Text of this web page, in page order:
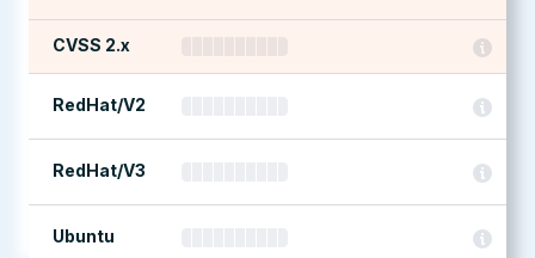
CVSS 2.x
RedHat/V2
RedHat/V3
Ubuntu